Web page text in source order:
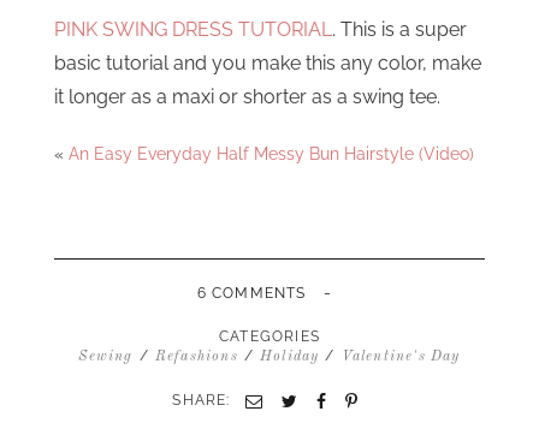
PINK SWING DRESS TUTORIAL. This is a super
basic tutorial and you make this any color, make
it longer as a maxi or shorter as a swing tee.
« An Easy Everyday Half Messy Bun Hairstyle (Video)
6 COMMENTS -
CATEGORIES
Sewing / Refashions / Holiday / Valentine's Day
SHARE: Email TwitterFacebookPinterest